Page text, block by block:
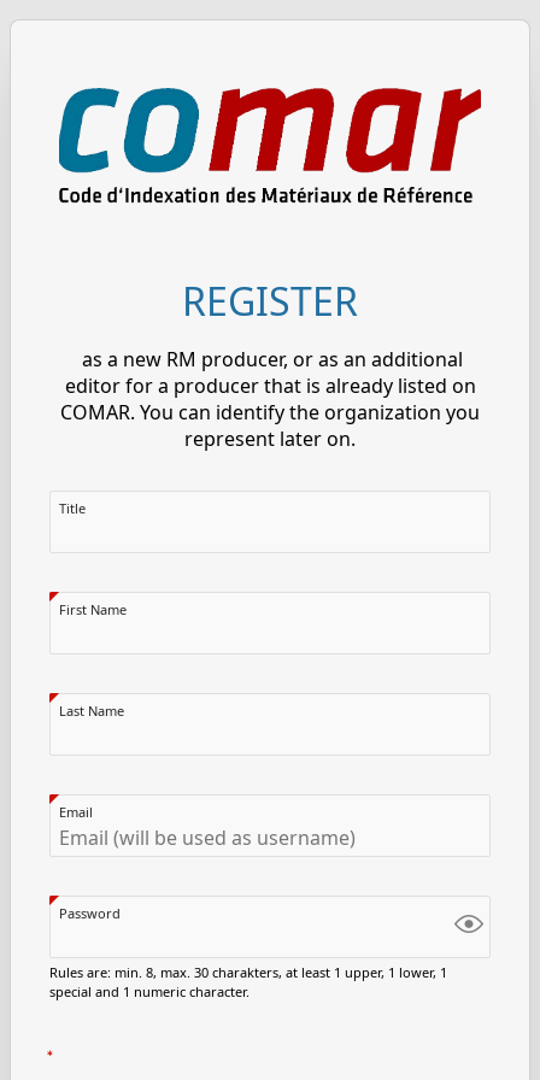
REGISTER
as a new RM producer, or as an additional
editor for a producer that is already listed on
COMAR. You can identify the organization you
represent later on.
Title
First Name
Last Name
Email
Password
Rules are: min. 8, max. 30 charakters, at least 1 upper, 1 lower, 1
special and 1 numeric character.